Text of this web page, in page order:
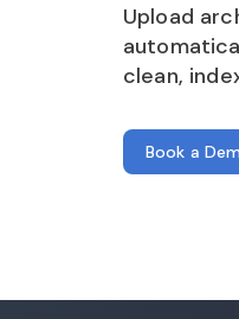
Upload
clean,
Book a